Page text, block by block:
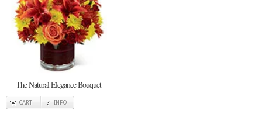
The Natural Elegance Bouquet
CART INFO